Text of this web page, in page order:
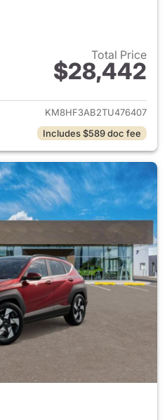
Total Price
$28,442
View details for 2026
KM8HF3AB2TU476407
Includes $589 doc fee